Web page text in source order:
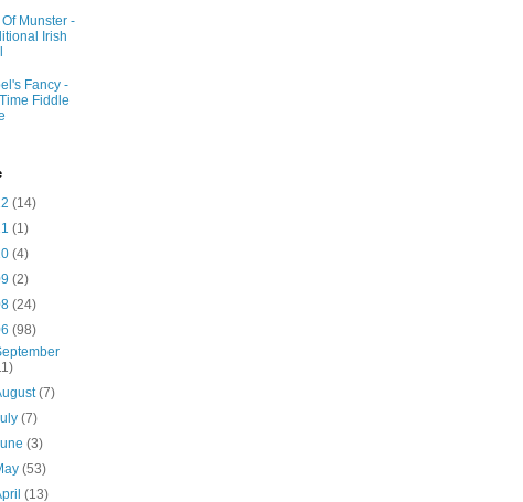
Munster -
Irish
Fancy -
Fiddle
(14)
(1)
(4)
(2)
(24)
(98)
(7)
(7)
(3)
(53)
(13)